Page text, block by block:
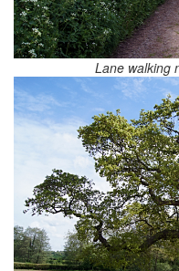
Lane walking